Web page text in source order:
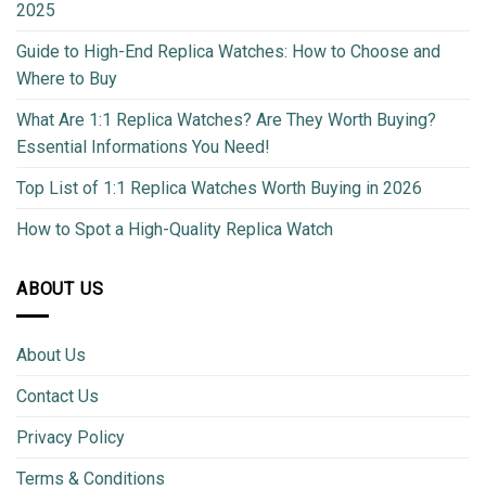
2025
Guide to High-End Replica Watches: How to Choose and
Where to Buy
What Are 1:1 Replica Watches? Are They Worth Buying?
Essential Informations You Need!
Top List of 1:1 Replica Watches Worth Buying in 2026
How to Spot a High-Quality Replica Watch
ABOUT US
About Us
Contact Us
Privacy Policy
Terms & Conditions